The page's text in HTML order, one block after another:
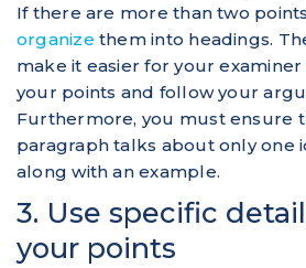
If there are more than two
organize them into headings.
make it easier for your
your points and follow your
Furthermore, you must ensure
paragraph talks about only one
along with an example.
3. Use specific
your points